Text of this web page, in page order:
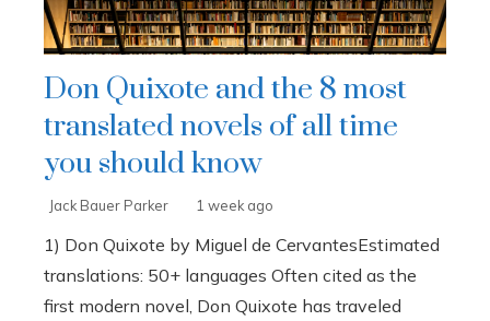
Don Quixote and the 8 most
translated novels of all time
you should know
Jack Bauer Parker 1 week ago
1) Don Quixote by Miguel de CervantesEstimated
translations: 50+ languages Often cited as the
first modern novel, Don Quixote has traveled